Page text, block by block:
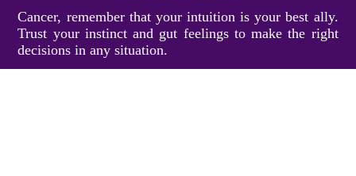
Cancer, remember that your intuition is your best ally.
Trust your instinct and gut feelings to make the right
decisions in any situation.